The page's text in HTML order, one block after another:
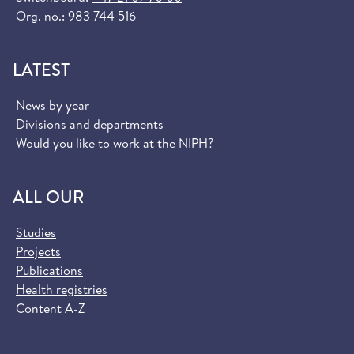
Org. no.: 983 744 516
LATEST
News by year
Divisions and departments
Would you like to work at the NIPH?
ALL OUR
Studies
Projects
Publications
Health registries
Content A-Z